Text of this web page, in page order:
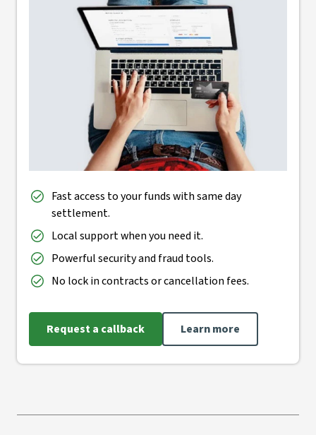
Fast access to your funds with same day
settlement.
Local support when you need it.
Powerful security and fraud tools.
No lock in contracts or cancellation fees.
Request a callback Learn more